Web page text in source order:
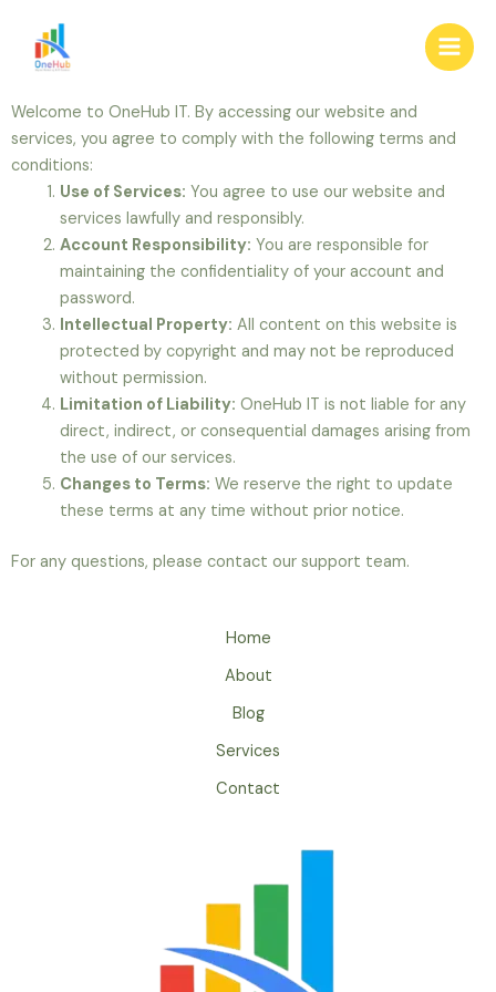
content
Main
Welcome to OneHub IT. By accessing our website and
services, you agree to comply with the following terms and
conditions:
Use of Services: You agree to use our website and
services lawfully and responsibly.
Account Responsibility: You are responsible for
maintaining the confidentiality of your account and
password.
Intellectual Property: All content on this website is
protected by copyright and may not be reproduced
without permission.
Limitation of Liability: OneHub IT is not liable for any
direct, indirect, or consequential damages arising from
the use of our services.
Changes to Terms: We reserve the right to update
these terms at any time without prior notice.
For any questions, please contact our support team.
Home
About
Blog
Services
Contact